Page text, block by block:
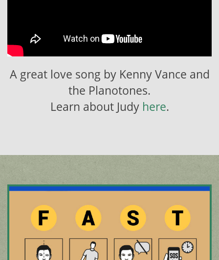
A great love song by Kenny Vance and
the Planotones.
Learn about Judy here.